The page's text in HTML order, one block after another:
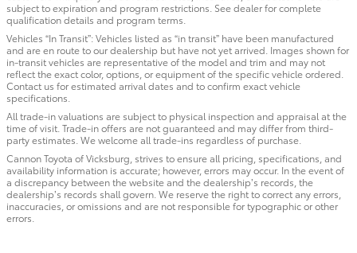
subject to expiration and program restrictions. See dealer for complete
qualification details and program terms.
Vehicles “In Transit”: Vehicles listed as “in transit” have been manufactured
and are en route to our dealership but have not yet arrived. Images shown for
in-transit vehicles are representative of the model and trim and may not
reflect the exact color, options, or equipment of the specific vehicle ordered.
Contact us for estimated arrival dates and to confirm exact vehicle
specifications.
All trade-in valuations are subject to physical inspection and appraisal at the
time of visit. Trade-in offers are not guaranteed and may differ from third-
party estimates. We welcome all trade-ins regardless of purchase.
Cannon Toyota of Vicksburg, strives to ensure all pricing, specifications, and
availability information is accurate; however, errors may occur. In the event of
a discrepancy between the website and the dealership’s records, the
dealership’s records shall govern. We reserve the right to correct any errors,
inaccuracies, or omissions and are not responsible for typographic or other
errors.